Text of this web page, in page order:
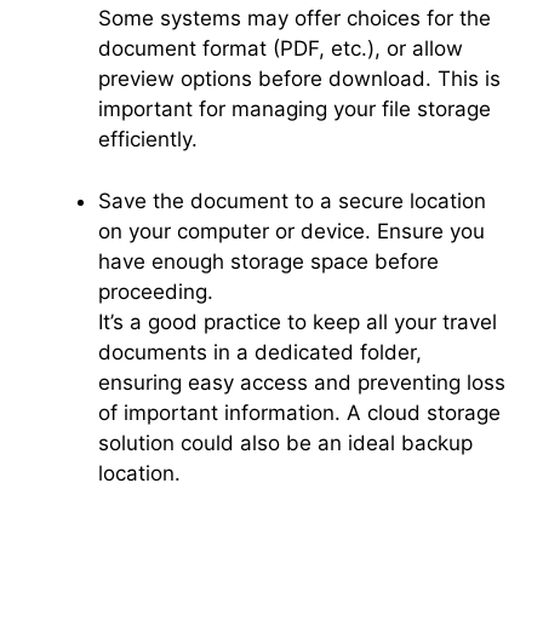
Some systems may offer choices for the
document format (PDF, etc.), or allow
preview options before download. This is
important for managing your file storage
efficiently.
Save the document to a secure location
on your computer or device. Ensure you
have enough storage space before
proceeding.
It’s a good practice to keep all your travel
documents in a dedicated folder,
ensuring easy access and preventing loss
of important information. A cloud storage
solution could also be an ideal backup
location.